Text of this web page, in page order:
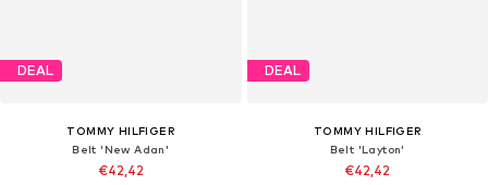
DEAL
TOMMY HILFIGER
Belt 'New Adan'
€42,42
DEAL
TOMMY HILFIGER
Belt 'Layton'
€42,42